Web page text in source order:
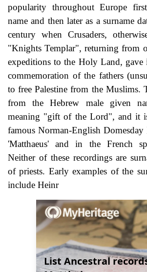
popularity throughout Europe
name and then later as a surname
century when Crusaders,
"Knights Templar", returning from
expeditions to the Holy Land, gave
commemoration of the fathers
to free Palestine from the Muslims.
from the Hebrew male given
meaning "gift of the Lord", and it
famous Norman-English
'Matthaeus' and in the French
Neither of these recordings are
of priests. Early examples of the
include Heinr
List Ancestral